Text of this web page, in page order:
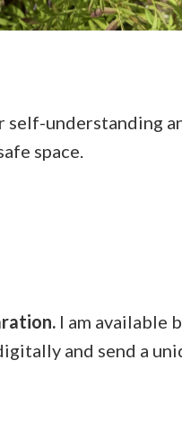
self-understanding
space.
I am available
and send a